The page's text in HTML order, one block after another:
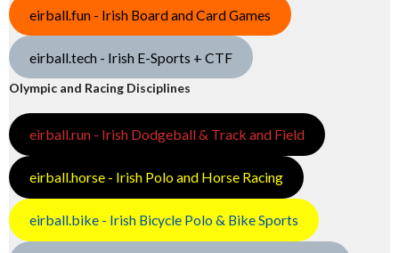
eirball.fun - Irish Board and Card Games
eirball.tech - Irish E-Sports + CTF
Olympic and Racing Disciplines
eirball.run - Irish Dodgeball & Track and Field
eirball.horse - Irish Polo and Horse Racing
eirball.bike - Irish Bicycle Polo & Bike Sports